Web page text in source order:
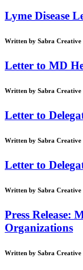
Lyme Disease
Written by Sabra Creative
Letter to MD
Written by Sabra Creative
Letter to
Written by Sabra Creative
Letter to
Written by Sabra Creative
Press Release:
Organizations
Written by Sabra Creative